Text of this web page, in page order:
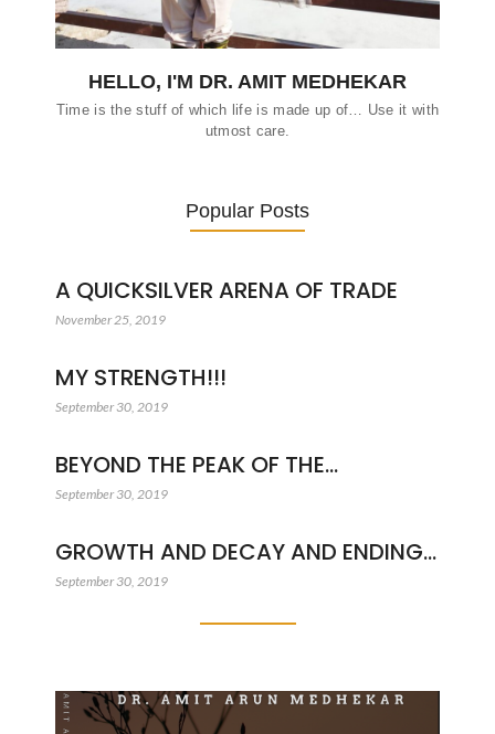
HELLO, I'M DR. AMIT MEDHEKAR
Time is the stuff of which life is made up of… Use it with
utmost care.
Popular Posts
A QUICKSILVER ARENA OF TRADE
November 25, 2019
MY STRENGTH!!!
September 30, 2019
BEYOND THE PEAK OF THE…
September 30, 2019
GROWTH AND DECAY AND ENDING…
September 30, 2019